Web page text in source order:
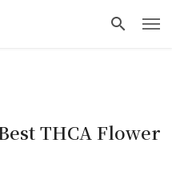
THCA Flower